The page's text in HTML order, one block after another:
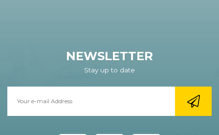
NEWSLETTER
Stay up to date